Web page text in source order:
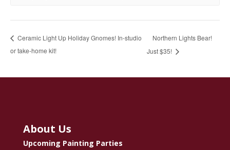
Ceramic Light Up Holiday Gnomes! In-studio
or take-home kit!
Northern Lights Bear!
Just $35!
About Us
Upcoming Painting Parties